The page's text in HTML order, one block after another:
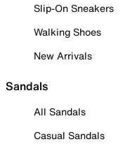
Slip-On Sneakers
Walking Shoes
New Arrivals
Sandals
All Sandals
Casual Sandals